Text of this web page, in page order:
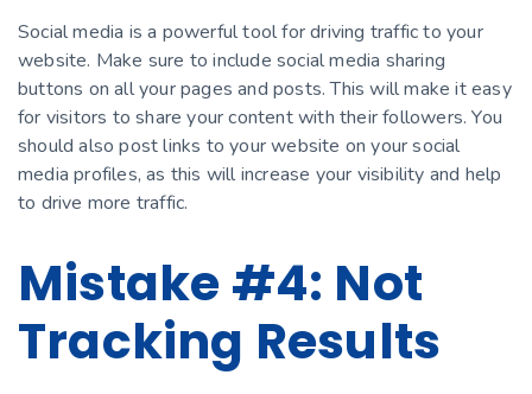
Social media is a powerful tool for driving traffic to your
website. Make sure to include social media sharing
buttons on all your pages and posts. This will make it easy
for visitors to share your content with their followers. You
should also post links to your website on your social
media profiles, as this will increase your visibility and help
to drive more traffic.
Mistake #4: Not
Tracking Results